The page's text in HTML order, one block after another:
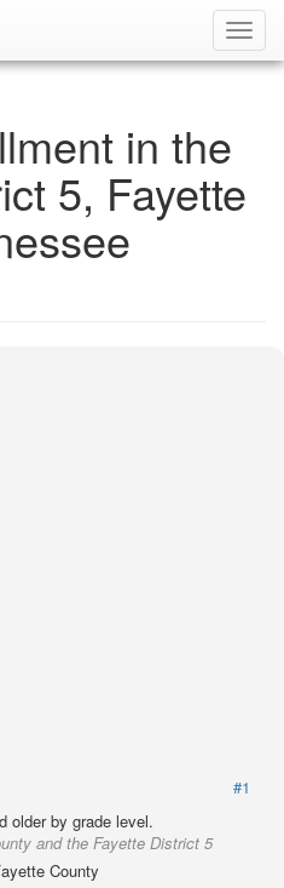
in the
5, Fayette
#1
older by grade level.
and the Fayette District 5
County